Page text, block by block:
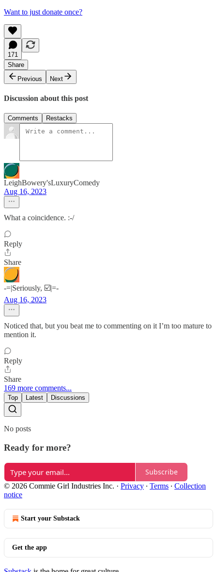
Want to just donate once?
171
Share
Previous
Next
Discussion about this post
Comments Restacks
LeighBowery'sLuxuryComedy
Aug 16, 2023
What a coincidence. :-/
Reply
Share
-=|Seriously, ☑️|=-
Aug 16, 2023
Noticed that, but you beat me to commenting on it I’m too mature to
mention it.
Reply
Share
169 more comments...
Top Latest Discussions
No posts
Ready for more?
Subscribe
© 2026 Commie Girl Industries Inc. · Privacy ∙ Terms ∙ Collection
notice
Start your Substack
Get the app